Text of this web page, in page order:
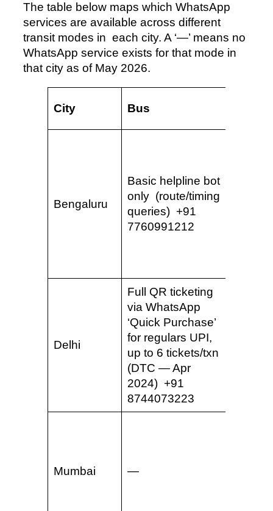
The table below maps which WhatsApp
services are available across different
transit modes in each city. A ‘—’ means no
WhatsApp service exists for that mode in
that city as of May 2026.
City Bus
Bengaluru
Basic helpline bot
only (route/timing
queries) +91
7760991212
Delhi
Full QR ticketing
via WhatsApp
‘Quick Purchase’
for regulars UPI,
up to 6 tickets/txn
(DTC — Apr
2024) +91
8744073223
Mumbai —